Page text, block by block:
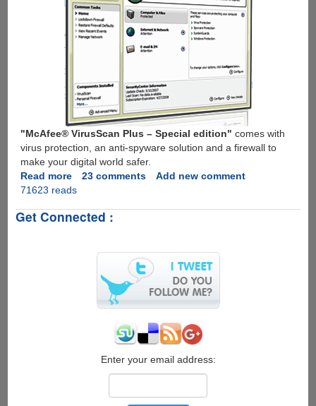
"McAfee® VirusScan Plus – Special edition" comes with
virus protection, an anti-spyware solution and a firewall to
make your digital world safer.
Read moreabout
Get
1
McAfee
VirusScan
23 comments
Add new comment
71623 reads
Get Connected :
Enter your email address: